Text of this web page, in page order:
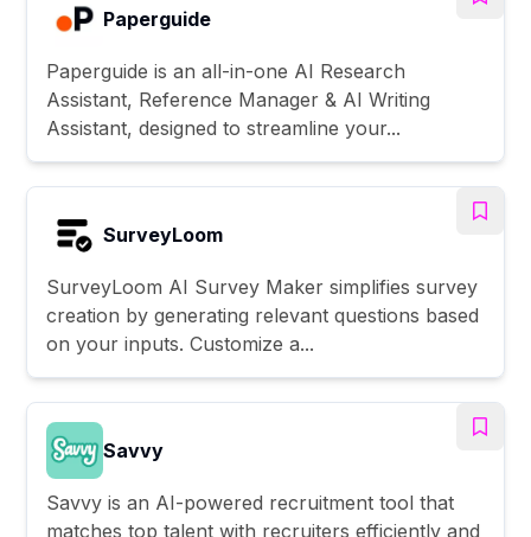
Paperguide
Paperguide is an all-in-one AI Research
Assistant, Reference Manager & AI Writing
Assistant, designed to streamline your...
SurveyLoom
SurveyLoom AI Survey Maker simplifies survey
creation by generating relevant questions based
on your inputs. Customize a...
Savvy
Savvy is an AI-powered recruitment tool that
matches top talent with recruiters efficiently and